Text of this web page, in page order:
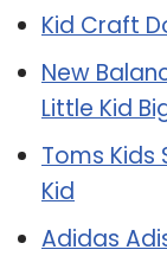
Kid Craft
New
Little Kid
Toms Kids
Kid
Adidas